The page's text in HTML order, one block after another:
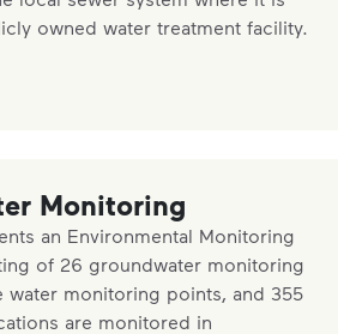
owned water treatment facility.
Monitoring
an Environmental Monitoring
of 26 groundwater monitoring
water monitoring points, and 355
are monitored in